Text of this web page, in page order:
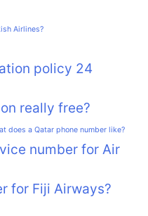
Airlines?
policy 24
really free?
does a Qatar phone number like?
number for Air
for Fiji Airways?